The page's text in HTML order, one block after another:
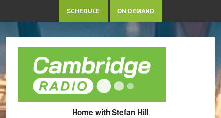
SCHEDULE ON DEMAND
Home with Stefan Hill